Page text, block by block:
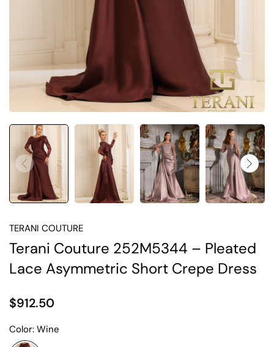
TERANI COUTURE
Terani Couture 252M5344 – Pleated
Lace Asymmetric Short Crepe Dress
$912.50
Color: Wine